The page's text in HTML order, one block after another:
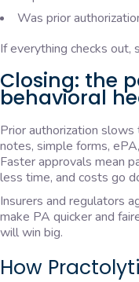
Was prior
If everything checks out,
Closing: the
behavioral
Prior authorization slows
notes, simple forms,
Faster approvals mean
less time, and costs go
Insurers and regulators
make PA quicker and
will win big.
How